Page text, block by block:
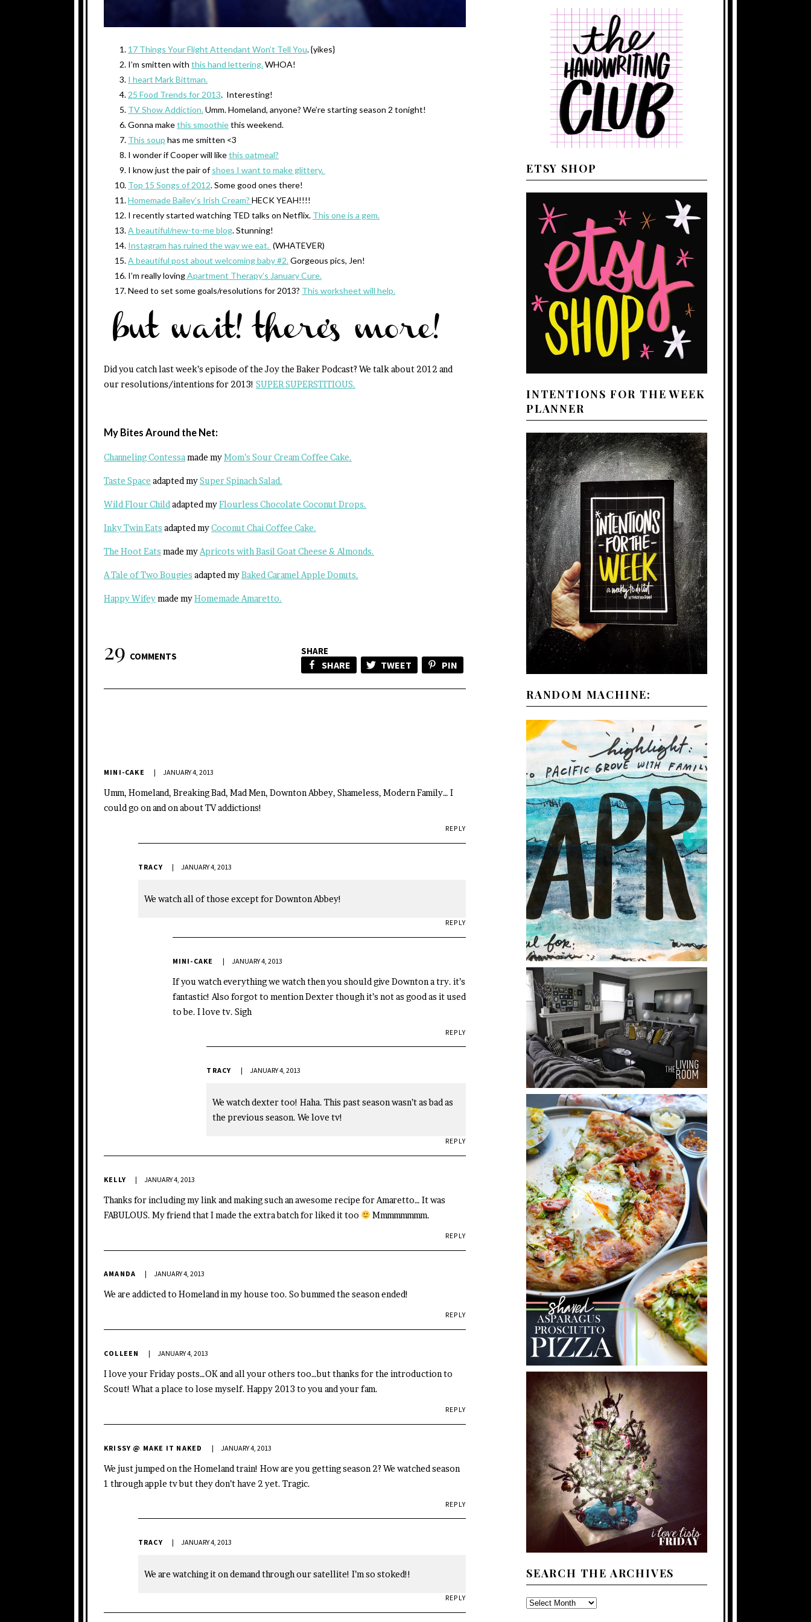
17 Things Your Flight Attendant Won’t Tell You. {yikes}
I’m smitten with this hand lettering.WHOA!
I heart Mark Bittman.
25 Food Trends for 2013. Interesting!
TV Show Addiction.Umm. Homeland, anyone? We’re starting season 2 tonight!
Gonna makethis smoothiethis weekend.
This soup has me smitten <3
I wonder if Cooper will likethis oatmeal?
I know just the pair ofshoes I want to make glittery.
Top 15 Songs of 2012. Some good ones there!
Homemade Bailey’s Irish Cream? HECK YEAH!!!!
I recently started watching TED talks on Netflix. This one is a gem.
A beautiful/new-to-me blog. Stunning!
Instagram has ruined the way we eat. (WHATEVER)
A beautiful post about welcoming baby #2.Gorgeous pics, Jen!
I’m really lovingApartment Therapy’s January Cure.
Need to set some goals/resolutions for 2013? This worksheet will help.
Did you catch last week’s episode of the Joy the Baker Podcast? We talk about 2012 and
our resolutions/intentions for 2013! SUPER SUPERSTITIOUS.
My Bites Around the Net:
Channeling Contessamade myMom’s Sour Cream Coffee Cake.
Taste Space adapted mySuper Spinach Salad.
Wild Flour Childadapted myFlourless Chocolate Coconut Drops.
Inky Twin Eats adapted myCoconut Chai Coffee Cake.
The Hoot Eats made myApricots with Basil Goat Cheese & Almonds.
A Tale of Two Bougies adapted myBaked Caramel Apple Donuts.
Happy Wifeymade myHomemade Amaretto.
29 COMMENTS SHARE
SHARE TWEET PIN
MINI-CAKE JANUARY 4, 2013
Umm, Homeland, Breaking Bad, Mad Men, Downton Abbey, Shameless, Modern Family… I
could go on and on about TV addictions!
REPLY
TRACY JANUARY 4, 2013
We watch all of those except for Downton Abbey!
REPLY
MINI-CAKE JANUARY 4, 2013
If you watch everything we watch then you should give Downton a try. it’s
fantastic! Also forgot to mention Dexter though it’s not as good as it used
to be. I love tv. Sigh
REPLY
TRACY JANUARY 4, 2013
We watch dexter too! Haha. This past season wasn’t as bad as
the previous season. We love tv!
REPLY
KELLY JANUARY 4, 2013
Thanks for including my link and making such an awesome recipe for Amaretto… It was
FABULOUS. My friend that I made the extra batch for liked it too
Mmmmmmmm.
REPLY
AMANDA JANUARY 4, 2013
We are addicted to Homeland in my house too. So bummed the season ended!
REPLY
COLLEEN JANUARY 4, 2013
I love your Friday posts…OK and all your others too…but thanks for the introduction to
Scout! What a place to lose myself. Happy 2013 to you and your fam.
REPLY
KRISSY @ MAKE IT NAKED JANUARY 4, 2013
We just jumped on the Homeland train! How are you getting season 2? We watched season
1 through apple tv but they don’t have 2 yet. Tragic.
REPLY
TRACY JANUARY 4, 2013
We are watching it on demand through our satellite! I’m so stoked!!
REPLY
ETSY SHOP
INTENTIONS FOR THE WEEK
PLANNER
RANDOM MACHINE:
SEARCH THE ARCHIVES
SEARCH